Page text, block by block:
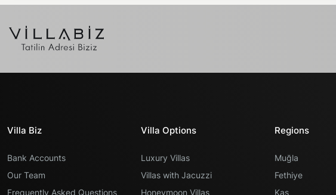
Villa Biz
Bank Accounts
Our Team
Frequently Asked Questions
Villa Options
Luxury Villas
Villas with Jacuzzi
Honeymoon Villas
Regions
Muğla
Fethiye
Kaş